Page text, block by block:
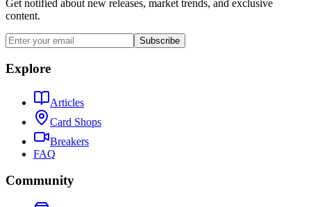
Get notified about new releases, market trends, and exclusive
content.
Subscribe
Explore
Articles
Card Shops
Breakers
FAQ
Community